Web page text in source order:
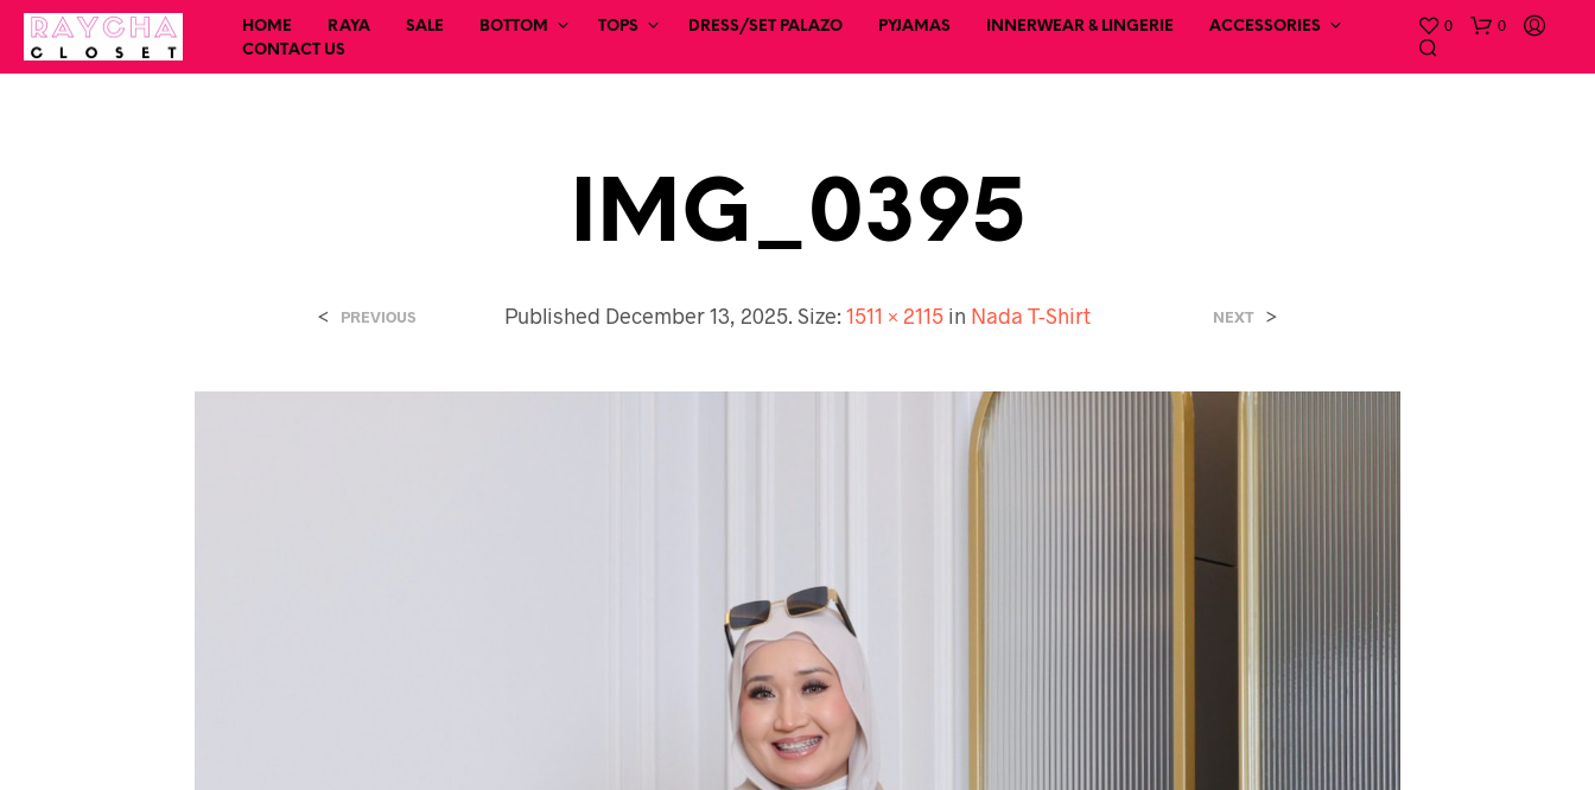
HOME RAYA SALE BOTTOM TOPS DRESS/SET PALAZO PYJAMAS INNERWEAR & LINGERIE
ACCESSORIES
CONTACT US
0 0
IMG_0395
Published December 13, 2025. Size: 1511 × 2115in Nada T-Shirt
< PREVIOUS NEXT >